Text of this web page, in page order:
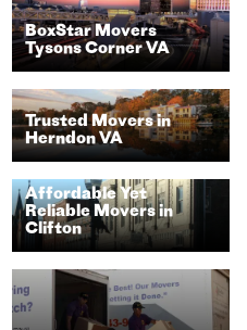
BoxStar Movers
Tysons Corner VA
Trusted Movers in
Herndon VA
Affordable Yet
Reliable Movers in
Clifton​